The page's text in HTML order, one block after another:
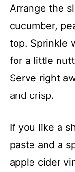
Arrange the
cucumber,
top. Sprinkle
for a little
Serve right
and crisp.
If you like a
paste and a
apple cider